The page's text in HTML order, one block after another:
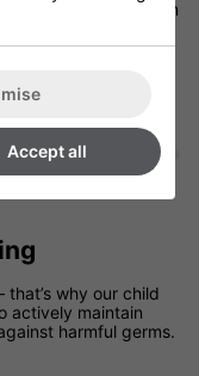
where vandalism can
why our child
actively maintain
harmful germs.
Accept all